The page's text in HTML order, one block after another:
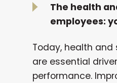
The health
employees:
Today, health
are essential
performance.